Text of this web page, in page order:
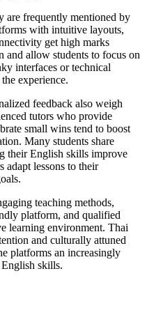
are frequently mentioned by
with intuitive layouts,
get high marks
and allow students to focus on
interfaces or technical
experience.
feedback also weigh
tutors who provide
small wins tend to boost
Many students share
their English skills improve
adapt lessons to their
teaching methods,
platform, and qualified
learning environment. Thai
and culturally attuned
platforms an increasingly
skills.